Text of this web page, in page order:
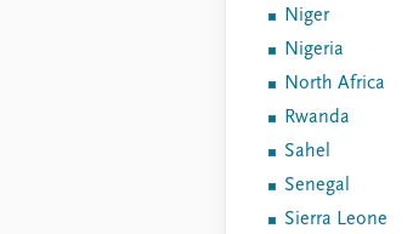
Niger
Nigeria
North Africa
Rwanda
Sahel
Senegal
Sierra Leone